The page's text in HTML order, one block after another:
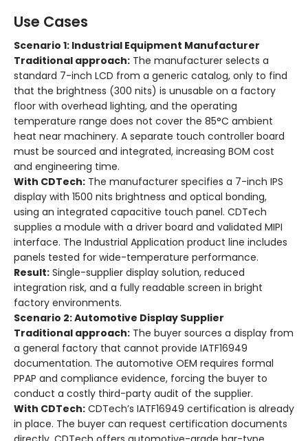
Use Cases
Scenario 1: Industrial Equipment Manufacturer
Traditional approach: The manufacturer selects a
standard 7-inch LCD from a generic catalog, only to find
that the brightness (300 nits) is unusable on a factory
floor with overhead lighting, and the operating
temperature range does not cover the 85°C ambient
heat near machinery. A separate touch controller board
must be sourced and integrated, increasing BOM cost
and engineering time.
With CDTech: The manufacturer specifies a 7-inch IPS
display with 1500 nits brightness and optical bonding,
using an integrated capacitive touch panel. CDTech
supplies a module with a driver board and validated MIPI
interface. The Industrial Application product line includes
panels tested for wide-temperature performance.
Result: Single-supplier display solution, reduced
integration risk, and a fully readable screen in bright
factory environments.
Scenario 2: Automotive Display Supplier
Traditional approach: The buyer sources a display from
a general factory that cannot provide IATF16949
documentation. The automotive OEM requires formal
PPAP and compliance evidence, forcing the buyer to
conduct a costly third-party audit of the supplier.
With CDTech: CDTech’s IATF16949 certification is already
in place. The buyer can request certification documents